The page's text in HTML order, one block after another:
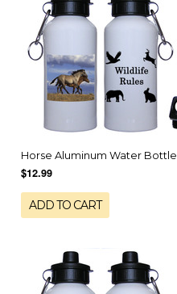
Horse Aluminum Water Bottle
$12.99
ADD TO CART